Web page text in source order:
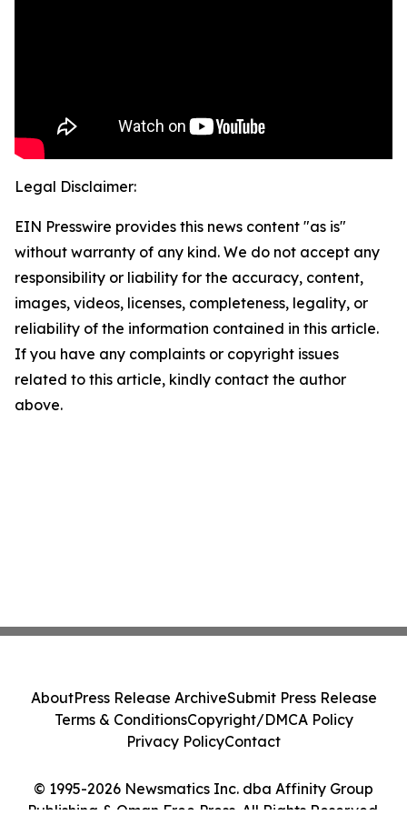
Legal Disclaimer:
EIN Presswire provides this news content "as is"
without warranty of any kind. We do not accept any
responsibility or liability for the accuracy, content,
images, videos, licenses, completeness, legality, or
reliability of the information contained in this article.
If you have any complaints or copyright issues
related to this article, kindly contact the author
above.
© 1995-2026 Newsmatics Inc. dba Affinity Group
Publishing & Oman Free Press. All Rights Reserved.
AboutPress Release ArchiveSubmit Press Release
Terms & ConditionsCopyright/DMCA Policy
Privacy PolicyContact